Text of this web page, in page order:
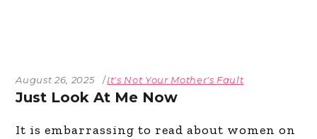
August 26, 2025 It's Not Your Mother's Fault
Just Look At Me Now
It is embarrassing to read about women on